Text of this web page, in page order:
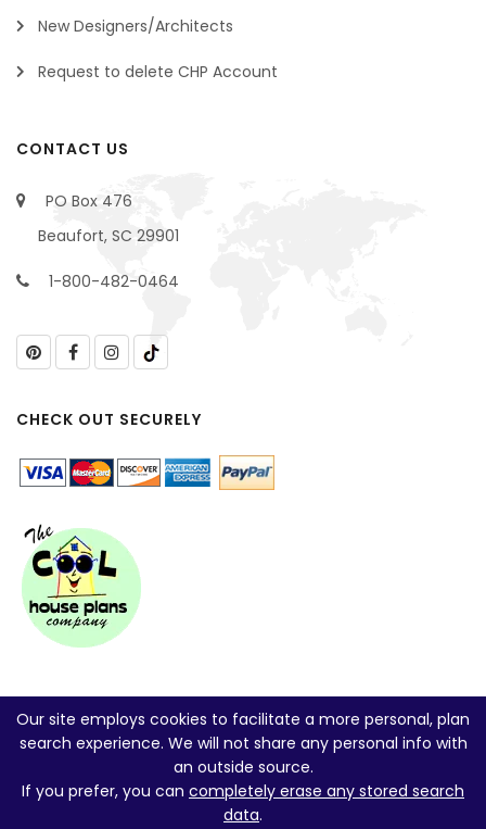
New Designers/Architects
Request to delete CHP Account
CONTACT US
PO Box 476
Beaufort, SC 29901
1-800-482-0464
CHECK OUT SECURELY
Our site employs cookies to facilitate a more personal, plan
search experience. We will not share any personal info with
an outside source.
If you prefer, you can completely erase any stored search
data.